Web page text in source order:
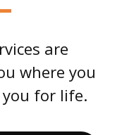
are
where you
for life.